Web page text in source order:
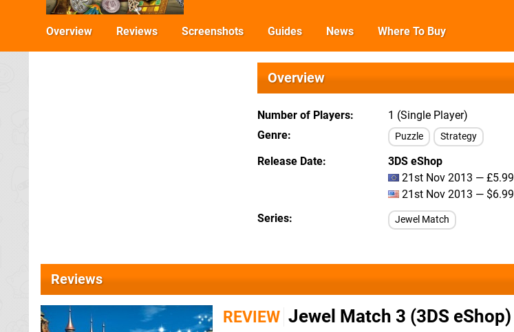
Overview Reviews Screenshots Guides News Where To Buy
Overview
Number of Players
1 (Single Player)
Genre
Puzzle Strategy
Release Date
3DS eShop
21st Nov 2013 — £5.99
21st Nov 2013 — $6.99
Series
Jewel Match
Reviews
REVIEW Jewel Match 3 (3DS eShop)